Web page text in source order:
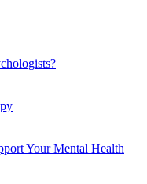
Your Mental Health